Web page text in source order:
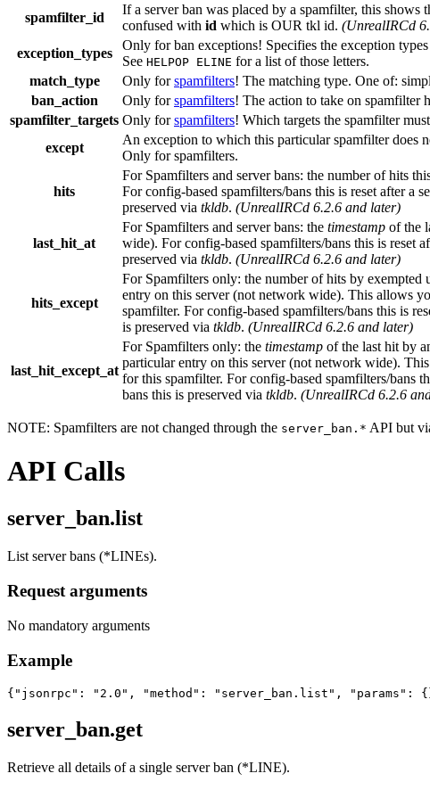
spamfilter_id
If a server ban was placed by a spamfilter, this
confused with id which is OUR tkl id. (UnrealIRCd
exception_types
Only for ban exceptions! Specifies the exception types
See HELPOP ELINE for a list of those letters.
match_type Only forspamfilters! The matching type. One of:
ban_action Only forspamfilters! The action to take on spamfilter
spamfilter_targets Only forspamfilters! Which targets the spamfilter
except
An exception to which this particular spamfilter does
Only for spamfilters.
hits
For Spamfilters and server bans: the number of hits
For config-based spamfilters/bans this is reset after a
preserved via tkldb. (UnrealIRCd 6.2.6 and later)
last_hit_at
For Spamfilters and server bans: the timestamp of the
wide). For config-based spamfilters/bans this is reset
preserved via tkldb. (UnrealIRCd 6.2.6 and later)
hits_except
For Spamfilters only: the number of hits by
entry on this server (not network wide). This allows
spamfilter. For config-based spamfilters/bans this is
is preserved via tkldb. (UnrealIRCd 6.2.6 and later)
last_hit_except_at
For Spamfilters only: the timestamp of the last hit by
particular entry on this server (not network wide).
for this spamfilter. For config-based spamfilters/bans
bans this is preserved via tkldb. (UnrealIRCd 6.2.6
NOTE: Spamfilters are not changed through the server_ban.* API but
API Calls
server_ban.list
List server bans (*LINEs).
Request arguments
No mandatory arguments
Example
{"jsonrpc": "2.0", "method": "server_ban.list", "params":
server_ban.get
Retrieve all details of a single server ban (*LINE).